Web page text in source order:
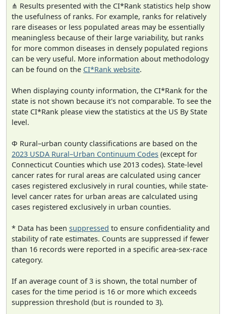
⋔ Results presented with the CI*Rank statistics help show
the usefulness of ranks. For example, ranks for relatively
rare diseases or less populated areas may be essentially
meaningless because of their large variability, but ranks
for more common diseases in densely populated regions
can be very useful. More information about methodology
can be found on the CI*Rank website.
When displaying county information, the CI*Rank for the
state is not shown because it's not comparable. To see the
state CI*Rank please view the statistics at the US By State
level.
Φ Rural–urban county classifications are based on the
2023 USDA Rural–Urban Continuum Codes (except for
Connecticut Counties which use 2013 codes). State-level
cancer rates for rural areas are calculated using cancer
cases registered exclusively in rural counties, while state-
level cancer rates for urban areas are calculated using
cases registered exclusively in urban counties.
* Data has been suppressed to ensure confidentiality and
stability of rate estimates. Counts are suppressed if fewer
than 16 records were reported in a specific area-sex-race
category.
If an average count of 3 is shown, the total number of
cases for the time period is 16 or more which exceeds
suppression threshold (but is rounded to 3).